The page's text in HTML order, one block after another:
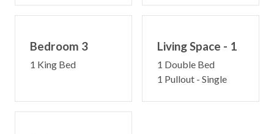
Bedroom 3
1 King Bed
Living Space - 1
1 Double Bed
1 Pullout - Single